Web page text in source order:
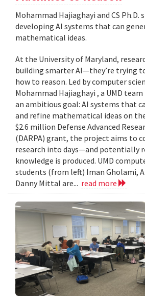
Mohammad Hajiaghayi and CS Ph.D.
developing AI systems that can
mathematical ideas.
At the University of Maryland,
building smarter AI—they’re trying
how to reason. Led by computer
Mohammad Hajiaghayi , a UMD
an ambitious goal: AI systems that
and refine mathematical ideas on
$2.6 million Defense Advanced
(DARPA) grant, the project aims to
research into days—and potentially
knowledge is produced. UMD
students (from left) Iman Gholami,
Danny Mittal are... read more